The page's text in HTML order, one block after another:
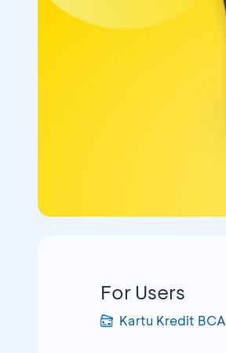
For Users
Kartu Kredit BCA